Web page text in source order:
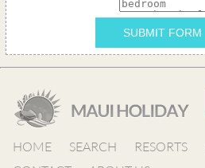
SUBMIT FORM
HOME SEARCH RESORTS